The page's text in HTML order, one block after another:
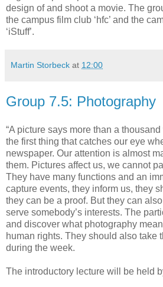
design of and shoot a movie. The
the campus film club ‘hfc’ and the
‘iStuff’.
Martin Storbeck at 12:00
Group 7.5: Photography
“A picture says more than a
the first thing that catches our eye
newspaper. Our attention is almost
them. Pictures affect us, we cannot
They have many functions and an
capture events, they inform us, they
they can be a proof. But they can
serve somebody’s interests. The
and discover what photography
human rights. They should also take
during the week.
The introductory lecture will be held